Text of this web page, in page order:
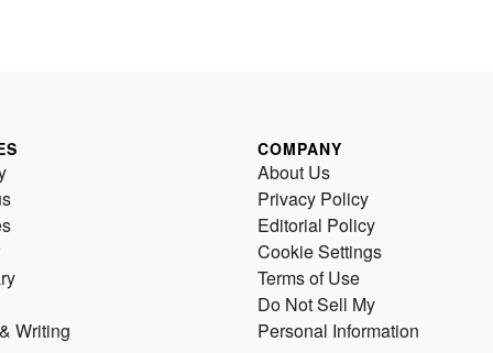
Writing
COMPANY
About Us
Privacy Policy
Editorial Policy
Cookie Settings
Terms of Use
Do Not Sell My
Personal Information